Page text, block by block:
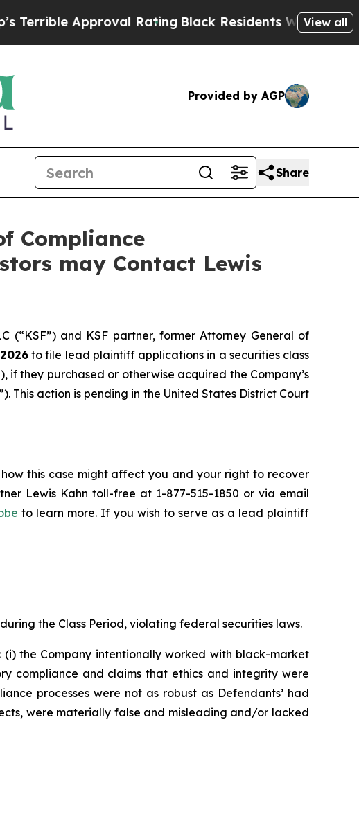
Approval RatingBlack Residents Warned ofView all
Provided by AGP
Share
Compliance
may Contact Lewis
(“KSF”) and KSF partner, former Attorney General of
to file lead plaintiff applications in a securities class
if they purchased or otherwise acquired the Company’s
This action is pending in the United States District Court
this case might affect you and your right to recover
Lewis Kahn toll-free at 1-877-515-1850 or via email
to learn more. If you wish to serve as a lead plaintiff
the Class Period, violating federal securities laws.
the Company intentionally worked with black-market
compliance and claims that ethics and integrity were
processes were not as robust as Defendants’ had
were materially false and misleading and/or lacked